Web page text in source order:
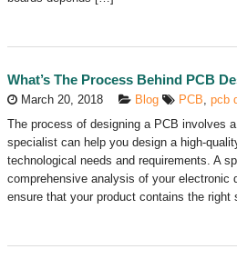
What’s The Process Behind PCB
March 20, 2018 Blog PCB, pcb
The process of designing a PCB involves
specialist can help you design a high-
technological needs and requirements. A
comprehensive analysis of your electronic
ensure that your product contains the